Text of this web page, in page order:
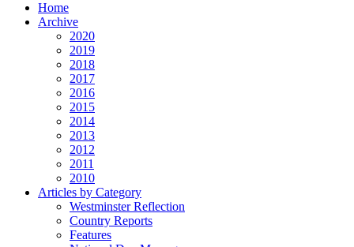
Home
Archive
2020
2019
2018
2017
2016
2015
2014
2013
2012
2011
2010
Articles by Category
Westminster Reflection
Country Reports
Features